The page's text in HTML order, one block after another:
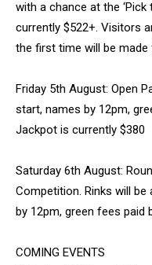
with a chance at the
currently $522+. Visitors
the first time will be made
Friday 5th August: Open
start, names by 12pm,
Jackpot is currently $380
Saturday 6th August:
Competition. Rinks will
by 12pm, green fees paid
COMING EVENTS